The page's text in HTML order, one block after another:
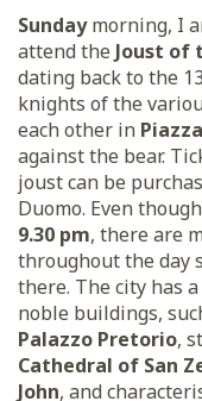
Sundaymorning, I
attend the Joust of
dating back to the
knights of the
each other in
against the bear.
joust can be
Duomo. Even
9.30 pm, there are
throughout the day
there. The city has a
noble buildings,
Palazzo Pretorio,
Cathedral of San
John, and